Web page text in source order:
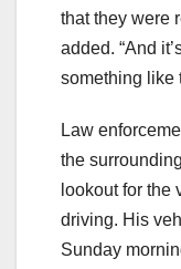
that they were
added. “And
something like
Law
the
lookout for the
driving. His
Sunday